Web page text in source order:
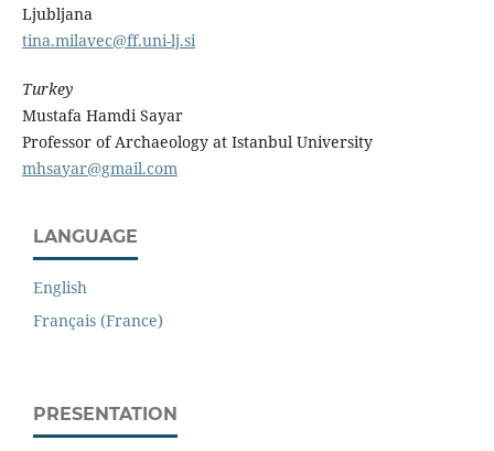
Ljubljana
tina.milavec@ff.uni-lj.si
Turkey
Mustafa Hamdi Sayar
Professor of Archaeology at Istanbul University
mhsayar@gmail.com
LANGUAGE
English
Français (France)
PRESENTATION